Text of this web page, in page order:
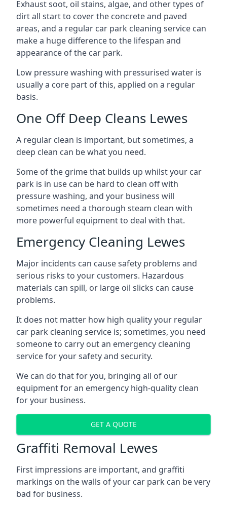
Exhaust soot, oil stains, algae, and other types of
dirt all start to cover the concrete and paved
areas, and a regular car park cleaning service can
make a huge difference to the lifespan and
appearance of the car park.
Low pressure washing with pressurised water is
usually a core part of this, applied on a regular
basis.
One Off Deep Cleans Lewes
A regular clean is important, but sometimes, a
deep clean can be what you need.
Some of the grime that builds up whilst your car
park is in use can be hard to clean off with
pressure washing, and your business will
sometimes need a thorough steam clean with
more powerful equipment to deal with that.
Emergency Cleaning Lewes
Major incidents can cause safety problems and
serious risks to your customers. Hazardous
materials can spill, or large oil slicks can cause
problems.
It does not matter how high quality your regular
car park cleaning service is; sometimes, you need
someone to carry out an emergency cleaning
service for your safety and security.
We can do that for you, bringing all of our
equipment for an emergency high-quality clean
for your business.
GET A QUOTE
Graffiti Removal Lewes
First impressions are important, and graffiti
markings on the walls of your car park can be very
bad for business.